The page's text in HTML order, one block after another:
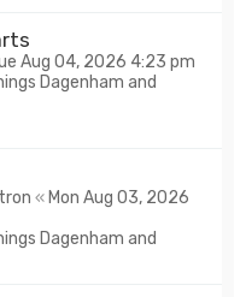
Aug 04, 2026 4:23 pm
Dagenham and
« Mon Aug 03, 2026
Dagenham and